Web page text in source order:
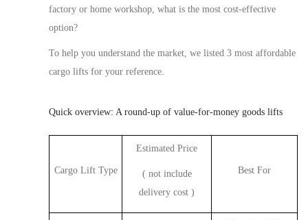
factory or home workshop, what is the most cost-effective
option?
To help you understand the market, we listed 3 most affordable
cargo lifts for your reference.
Quick overview: A round-up of value-for-money goods lifts
Cargo Lift Type
Estimated Price
( not include
delivery cost )
Best For